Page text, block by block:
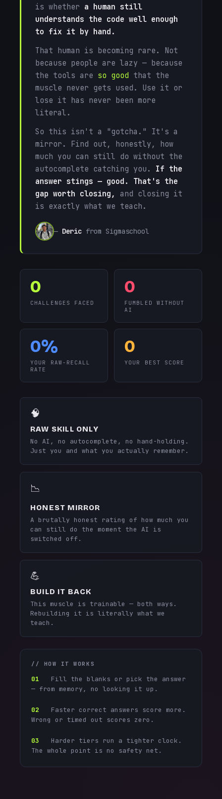
is whether a human still
understands the code well enough
to fix it by hand.
That human is becoming rare. Not
because people are lazy — because
the tools are so good that the
muscle never gets used. Use it or
lose it has never been more
literal.
So this isn't a "gotcha." It's a
mirror. Find out, honestly, how
much you can still do without the
autocomplete catching you. If the
answer stings — good. That's the
gap worth closing, and closing it
is exactly what we teach.
— Deric from Sigmaschool
0
CHALLENGES FACED
0
FUMBLED WITHOUT
AI
0%
YOUR RAW-RECALL
RATE
0
YOUR BEST SCORE
🧠
RAW SKILL ONLY
No AI, no autocomplete, no hand-holding.
Just you and what you actually remember.
📉
HONEST MIRROR
A brutally honest rating of how much you
can still do the moment the AI is
switched off.
💪
BUILD IT BACK
This muscle is trainable — both ways.
Rebuilding it is literally what we
teach.
// HOW IT WORKS
01 Fill the blanks or pick the answer
— from memory, no looking it up.
02 Faster correct answers score more.
Wrong or timed out scores zero.
03 Harder tiers run a tighter clock.
The whole point is no safety net.